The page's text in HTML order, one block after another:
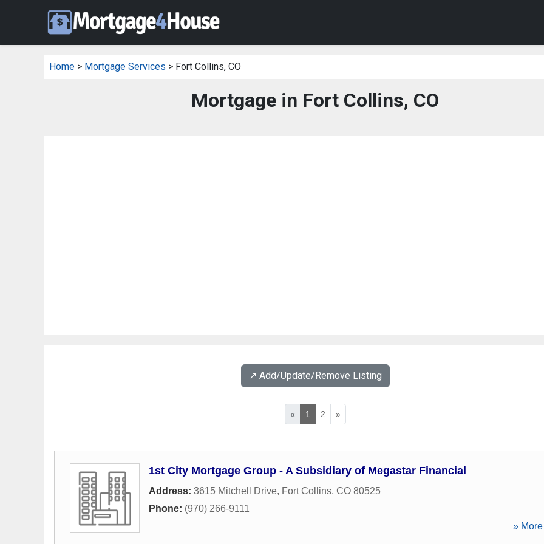
Home > Mortgage Services > Fort Collins, CO
Mortgage in Fort Collins, CO
↗️ Add/Update/Remove Listing
« 1 2 »
1st City Mortgage Group - A Subsidiary of Megastar Financial
Address: 3615 Mitchell Drive, Fort Collins, CO 80525
Phone: (970) 266-9111
»